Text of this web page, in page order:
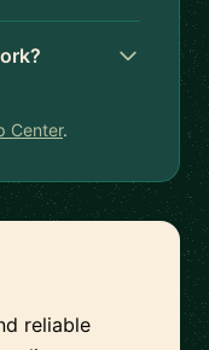
Center.
reliable